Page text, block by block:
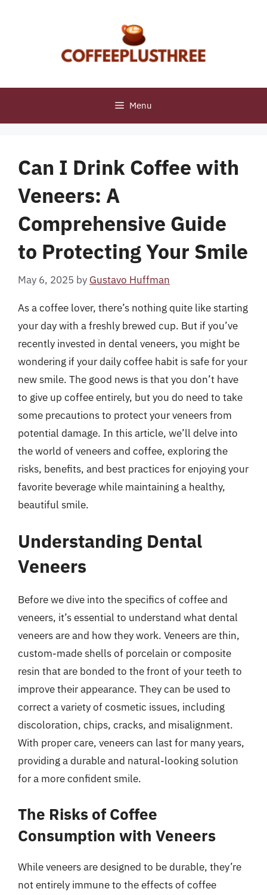
Menu
Can I Drink Coffee with
Veneers: A
Comprehensive Guide
to Protecting Your Smile
May 6, 2025 by Gustavo Huffman
As a coffee lover, there’s nothing quite like starting
your day with a freshly brewed cup. But if you’ve
recently invested in dental veneers, you might be
wondering if your daily coffee habit is safe for your
new smile. The good news is that you don’t have
to give up coffee entirely, but you do need to take
some precautions to protect your veneers from
potential damage. In this article, we’ll delve into
the world of veneers and coffee, exploring the
risks, benefits, and best practices for enjoying your
favorite beverage while maintaining a healthy,
beautiful smile.
Understanding Dental
Veneers
Before we dive into the specifics of coffee and
veneers, it’s essential to understand what dental
veneers are and how they work. Veneers are thin,
custom-made shells of porcelain or composite
resin that are bonded to the front of your teeth to
improve their appearance. They can be used to
correct a variety of cosmetic issues, including
discoloration, chips, cracks, and misalignment.
With proper care, veneers can last for many years,
providing a durable and natural-looking solution
for a more confident smile.
The Risks of Coffee
Consumption with Veneers
While veneers are designed to be durable, they’re
not entirely immune to the effects of coffee